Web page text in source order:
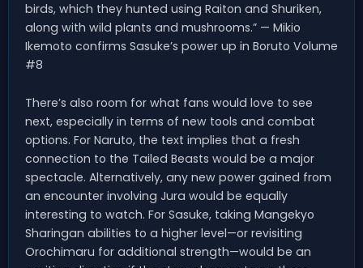
birds, which they hunted using Raiton and Shuriken,
along with wild plants and mushrooms.” — Mikio
Ikemoto confirms Sasuke’s power up in Boruto Volume
#8
There’s also room for what fans would love to see
next, especially in terms of new tools and combat
options. For Naruto, the text implies that a fresh
connection to the Tailed Beasts would be a major
spectacle. Alternatively, any new power gained from
an encounter involving Jura would be equally
interesting to watch. For Sasuke, taking Mangekyo
Sharingan abilities to a higher level—or revisiting
Orochimaru for additional strength—would be an